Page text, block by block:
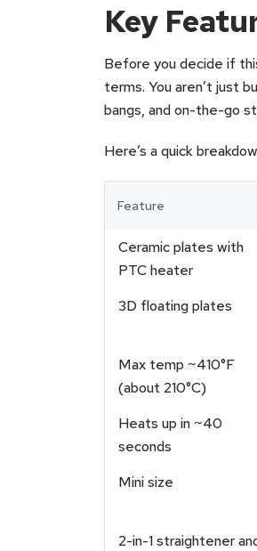
Key
Before you decide if
terms. You aren’t just
bangs, and on-the-go
Here’s a quick
Feature
Ceramic plates with
PTC heater
3D floating plates
Max temp ~410°F
(about 210°C)
Heats up in ~40
seconds
Mini size
2-in-1 straightener